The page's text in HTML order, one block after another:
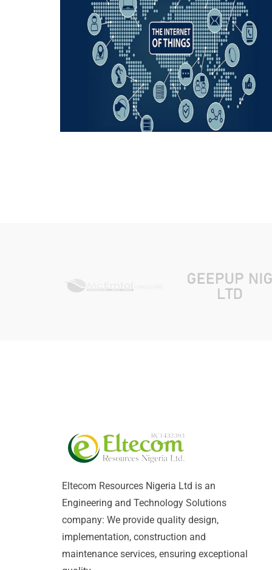
Eltecom Resources Nigeria Ltd is an
Engineering and Technology Solutions
company: We provide quality design,
implementation, construction and
maintenance services, ensuring exceptional